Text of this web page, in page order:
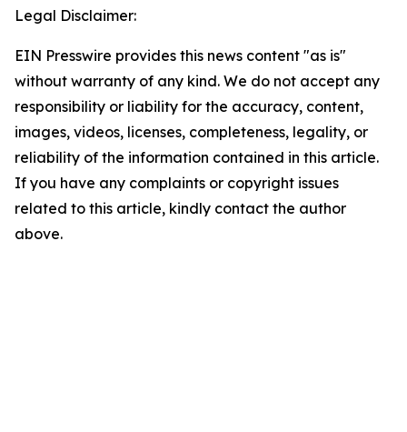
Legal Disclaimer:
EIN Presswire provides this news content "as is"
without warranty of any kind. We do not accept any
responsibility or liability for the accuracy, content,
images, videos, licenses, completeness, legality, or
reliability of the information contained in this article.
If you have any complaints or copyright issues
related to this article, kindly contact the author
above.